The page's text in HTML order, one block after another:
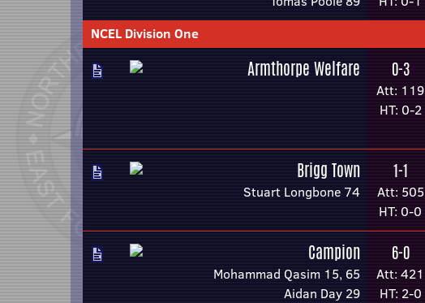
NCEL Division One
Armthorpe Welfare 0-3
Att: 119
HT: 0-2
Brigg Town
Stuart Longbone 74
1-1
Att: 505
HT: 0-0
Campion
Mohammad Qasim 15, 65
Aidan Day 29
6-0
Att: 421
HT: 2-0